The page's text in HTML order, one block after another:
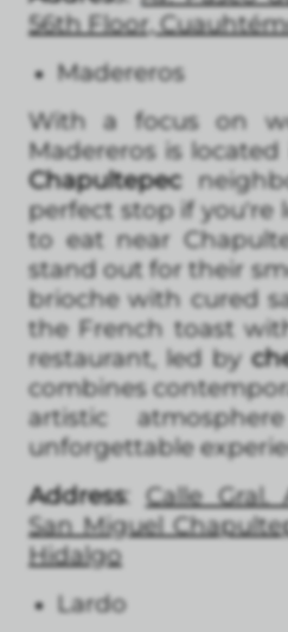
56th Floor,
Madereros
With a focus on
Madereros is located
Chapultepec
perfect stop if you're
to eat near
stand out for their
brioche with cured
the French toast
restaurant, led by
combines
artistic
unforgettable
Address:Calle Gral.
San Miguel
Hidalgo
Lardo